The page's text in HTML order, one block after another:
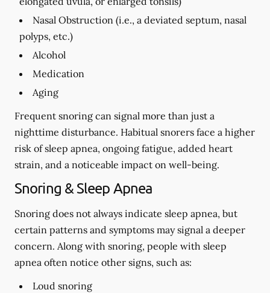
Nasal Obstruction (i.e., a deviated septum, nasal
polyps, etc.)
Alcohol
Medication
Aging
Frequent snoring can signal more than just a
nighttime disturbance. Habitual snorers face a higher
risk of sleep apnea, ongoing fatigue, added heart
strain, and a noticeable impact on well-being.
Snoring & Sleep Apnea
Snoring does not always indicate sleep apnea, but
certain patterns and symptoms may signal a deeper
concern. Along with snoring, people with sleep
apnea often notice other signs, such as:
Loud snoring